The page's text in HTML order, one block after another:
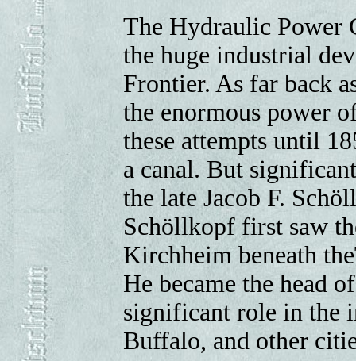
The Hydraulic Power
the huge industrial
Frontier. As far back
the enormous power
these attempts until
a canal. But
the late Jacob F.
Schöllkopf first saw
Kirchheim beneath
He became the head
significant role in the
Buffalo, and other